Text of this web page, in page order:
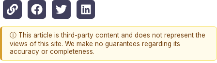
ⓘ This article is third-party content and does not represent the
views of this site. We make no guarantees regarding its
accuracy or completeness.